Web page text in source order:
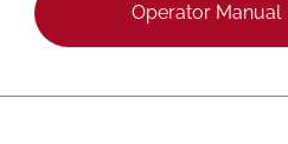
Operator Manual